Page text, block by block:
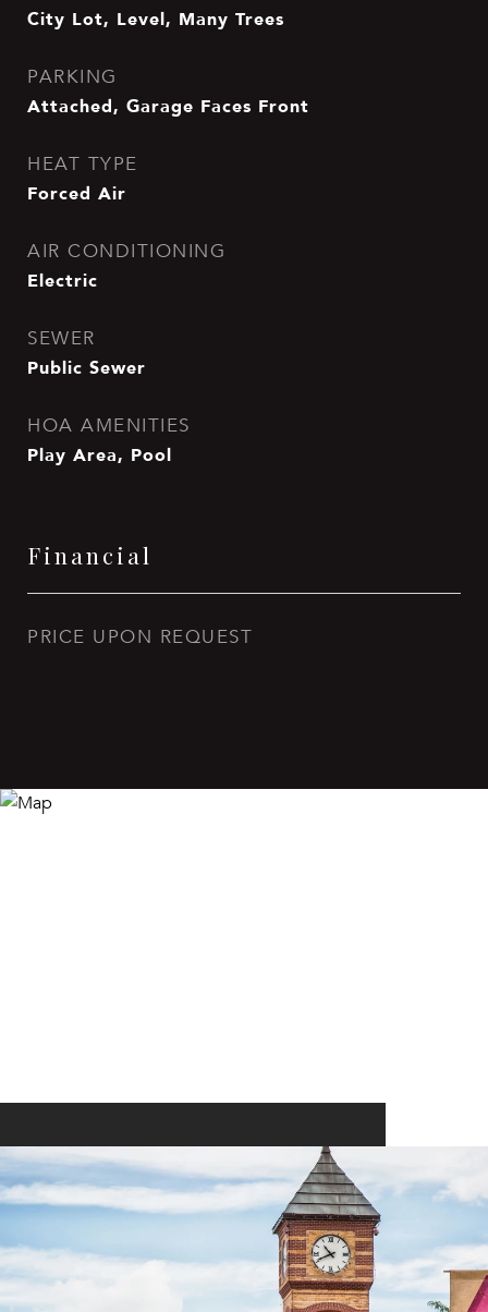
City Lot, Level, Many Trees
PARKING
Attached, Garage Faces Front
HEAT TYPE
Forced Air
AIR CONDITIONING
Electric
SEWER
Public Sewer
HOA AMENITIES
Play Area, Pool
Financial
PRICE UPON REQUEST